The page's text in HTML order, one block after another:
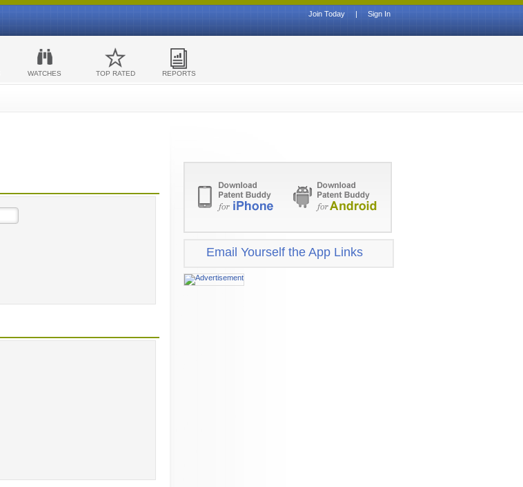
Sign In
|
Join Today
WATCHES TOP RATED REPORTS
Email Yourself the App Links